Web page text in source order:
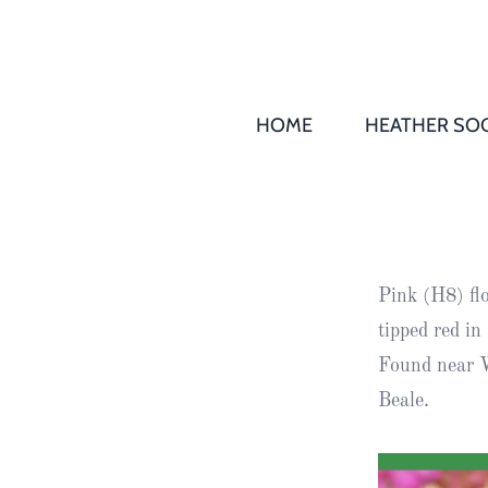
HOME HEATHER
Society
News
Awards of
Honour
Pink (H8)
tipped red in
Found near
Beale.